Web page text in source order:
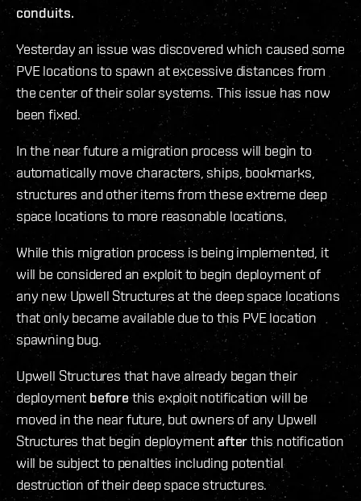
conduits.
Yesterday an issue was discovered which caused some
PVE locations to spawn at excessive distances from
the center of their solar systems. This issue has now
been fixed.
In the near future a migration process will begin to
automatically move characters, ships, bookmarks,
structures and other items from these extreme deep
space locations to more reasonable locations.
While this migration process is being implemented, it
will be considered an exploit to begin deployment of
any new Upwell Structures at the deep space locations
that only became available due to this PVE location
spawning bug.
Upwell Structures that have already began their
deployment beforethis exploit notification will be
moved in the near future, but owners of any Upwell
Structures that begin deploymentafterthis notification
will be subject to penalties including potential
destruction of their deep space structures.